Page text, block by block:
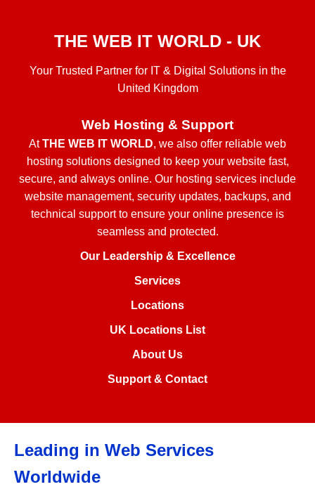
THE WEB IT WORLD - UK
Your Trusted Partner for IT & Digital Solutions in the
United Kingdom
Web Hosting & Support
AtTHE WEB IT WORLD, we also offer reliable web
hosting solutions designed to keep your website fast,
secure, and always online. Our hosting services include
website management, security updates, backups, and
technical support to ensure your online presence is
seamless and protected.
Our Leadership & Excellence
Services
Locations
UK Locations List
About Us
Support & Contact
Leading in Web Services
Worldwide